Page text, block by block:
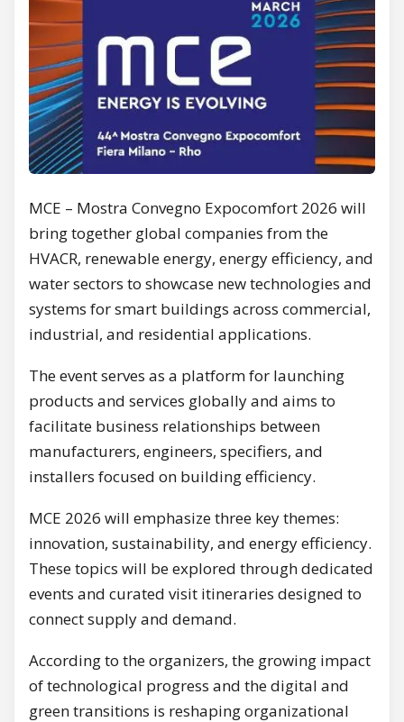
MCE – Mostra Convegno Expocomfort 2026 will
bring together global companies from the
HVACR, renewable energy, energy efficiency, and
water sectors to showcase new technologies and
systems for smart buildings across commercial,
industrial, and residential applications.
The event serves as a platform for launching
products and services globally and aims to
facilitate business relationships between
manufacturers, engineers, specifiers, and
installers focused on building efficiency.
MCE 2026 will emphasize three key themes:
innovation, sustainability, and energy efficiency.
These topics will be explored through dedicated
events and curated visit itineraries designed to
connect supply and demand.
According to the organizers, the growing impact
of technological progress and the digital and
green transitions is reshaping organizational